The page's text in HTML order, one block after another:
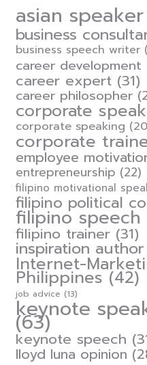
asian speaker
business
business speech writer
career development
career expert (31)
career philosopher
corporate
corporate speaking
corporate
employee
entrepreneurship (22)
filipino motivational
filipino political
filipino
filipino trainer (31)
inspiration author
Internet-
Philippines(42)
job advice (13)
keynote
(63)
keynote speech
lloyd luna opinion